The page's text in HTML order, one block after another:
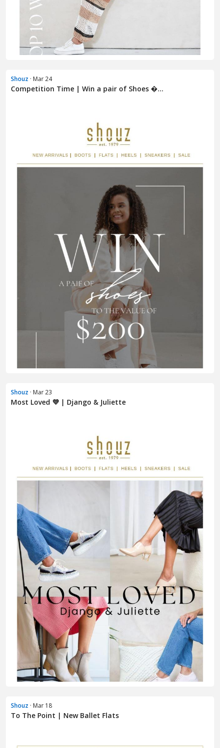
Shouz · Mar 24
Competition Time | Win a pair of Shoes �...
Shouz · Mar 23
Most Loved 💜 | Django & Juliette
Shouz · Mar 18
To The Point | New Ballet Flats